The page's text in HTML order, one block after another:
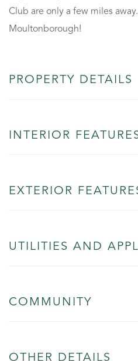
Club are only a few miles
Moultonborough!
PROPERTY DETAILS
INTERIOR
EXTERIOR
UTILITIES AND
COMMUNITY
OTHER DETAILS